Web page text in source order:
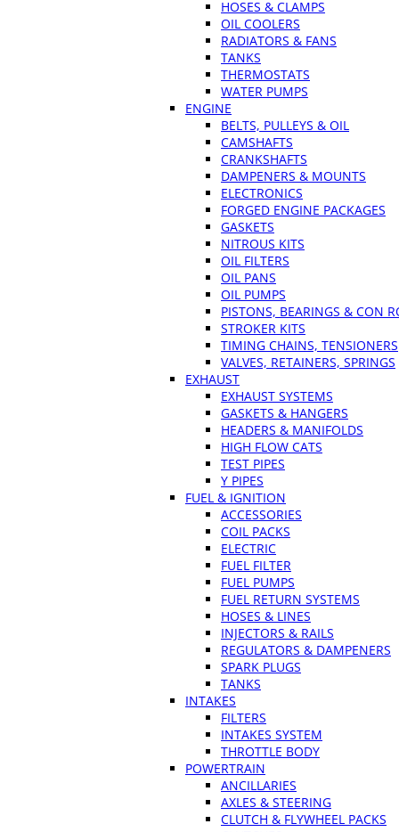
HOSES & CLAMPS
OIL COOLERS
RADIATORS & FANS
TANKS
THERMOSTATS
WATER PUMPS
ENGINE
BELTS, PULLEYS & OIL
CAMSHAFTS
CRANKSHAFTS
DAMPENERS & MOUNTS
ELECTRONICS
FORGED ENGINE PACKAGES
GASKETS
NITROUS KITS
OIL FILTERS
OIL PANS
OIL PUMPS
PISTONS, BEARINGS & CON
STROKER KITS
TIMING CHAINS, TENSIONERS
VALVES, RETAINERS, SPRINGS
EXHAUST
EXHAUST SYSTEMS
GASKETS & HANGERS
HEADERS & MANIFOLDS
HIGH FLOW CATS
TEST PIPES
Y PIPES
FUEL & IGNITION
ACCESSORIES
COIL PACKS
ELECTRIC
FUEL FILTER
FUEL PUMPS
FUEL RETURN SYSTEMS
HOSES & LINES
INJECTORS & RAILS
REGULATORS & DAMPENERS
SPARK PLUGS
TANKS
INTAKES
FILTERS
INTAKES SYSTEM
THROTTLE BODY
POWERTRAIN
ANCILLARIES
AXLES & STEERING
CLUTCH & FLYWHEEL PACKS